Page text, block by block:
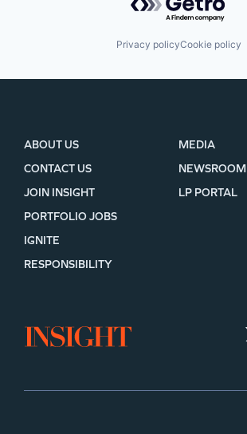
Privacy policyCookie policy
ABOUT US
CONTACT US
JOIN INSIGHT
MEDIA
NEWSROOM
LP PORTAL
PORTFOLIO JOBS
IGNITE
RESPONSIBILITY